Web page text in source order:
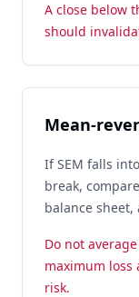
A close below
should
Mean-
If SEM falls
break,
balance
Do not
maximum loss
risk.